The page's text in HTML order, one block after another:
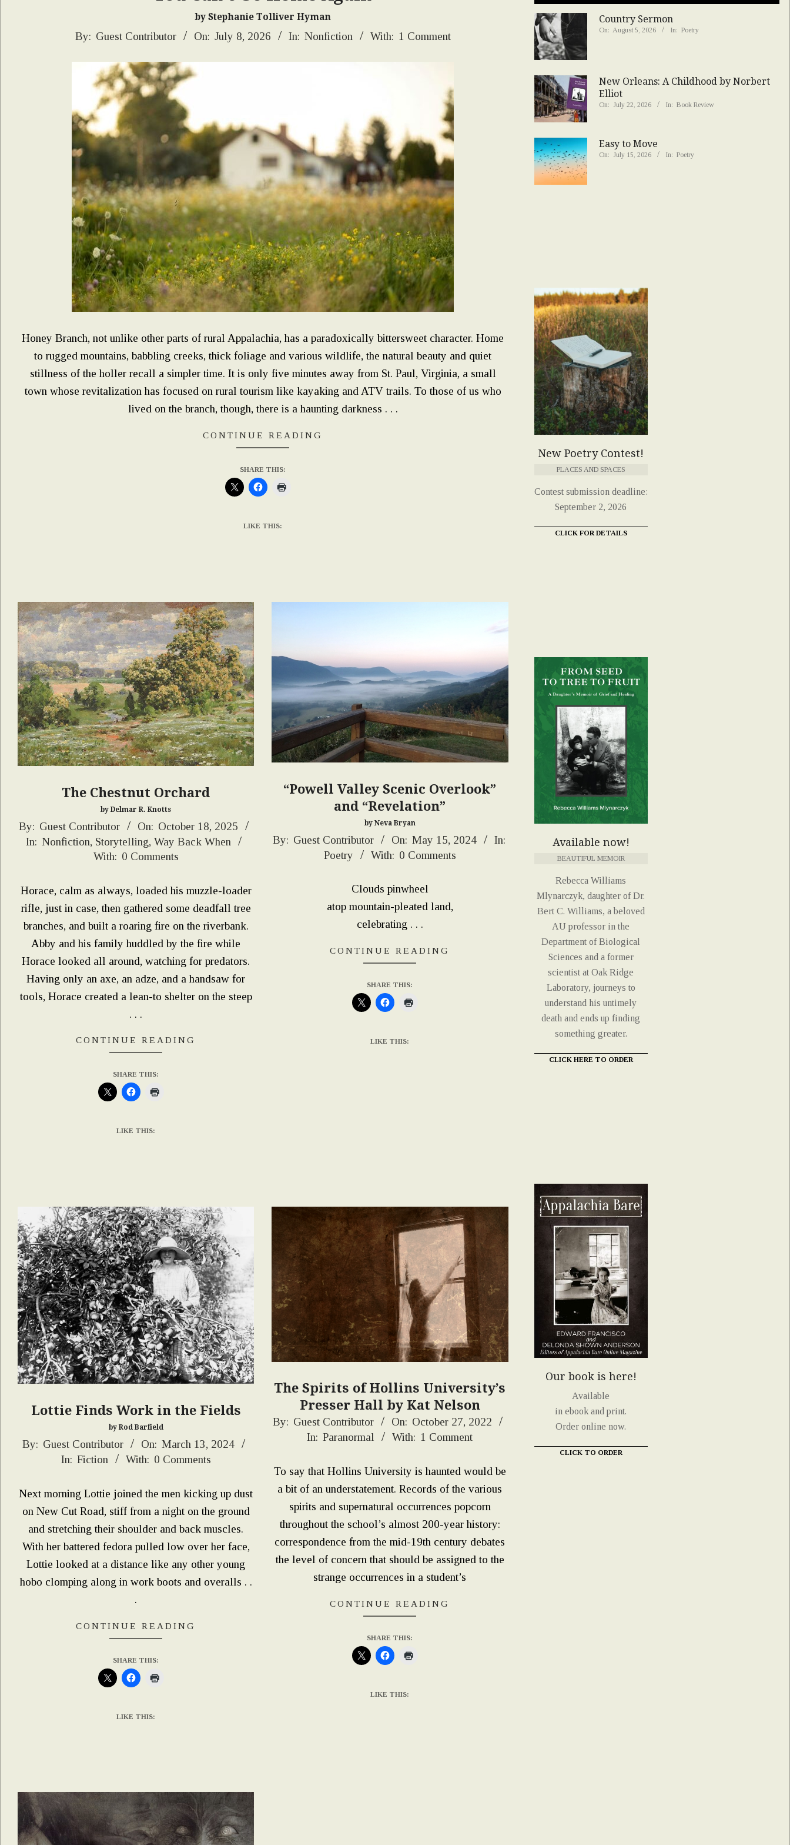
by Stephanie Tolliver Hyman
By: Guest Contributor On: July 8, 2026 In: Nonfiction With: 1 Comment
Honey Branch, not unlike other parts of rural Appalachia, has a paradoxically bittersweet character. Home
to rugged mountains, babbling creeks, thick foliage and various wildlife, the natural beauty and quiet
stillness of the holler recall a simpler time. It is only five minutes away from St. Paul, Virginia, a small
town whose revitalization has focused on rural tourism like kayaking and ATV trails. To those of us who
lived on the branch, though, there is a haunting darkness . . .
CONTINUE READING
SHARE THIS:
LIKE THIS:
The Chestnut Orchard
by Delmar R. Knotts
2025-
10-
By: Guest Contributor On: October 18, 2025
In: Nonfiction, Storytelling,Way Back When
With: 0 Comments
Horace, calm as always, loaded his muzzle-loader
rifle, just in case, then gathered some deadfall tree
branches, and built a roaring fire on the riverbank.
Abby and his family huddled by the fire while
Horace looked all around, watching for predators.
Having only an axe, an adze, and a handsaw for
tools, Horace created a lean-to shelter on the steep
. . .
CONTINUE READING
SHARE THIS:
LIKE THIS:
“Powell Valley Scenic Overlook”
and “Revelation”
by Neva Bryan
2024-
By: Guest Contributor On: May 15, 2024
In:
Poetry
With: 0 Comments
Clouds pinwheel
atop mountain-pleated land,
celebrating . . .
CONTINUE READING
SHARE THIS:
LIKE THIS:
Lottie Finds Work in the Fields
by Rod Barfield
2024-
By: Guest Contributor On: March 13, 2024
In: Fiction With: 0 Comments
Next morning Lottie joined the men kicking up dust
on New Cut Road, stiff from a night on the ground
and stretching their shoulder and back muscles.
With her battered fedora pulled low over her face,
Lottie looked at a distance like any other young
hobo clomping along in work boots and overalls . .
.
CONTINUE READING
SHARE THIS:
LIKE THIS:
The Spirits of Hollins University’s
Presser Hall by Kat Nelson
2022-
By: Guest Contributor On: October 27, 2022
In: Paranormal With: 1 Comment
To say that Hollins University is haunted would be
a bit of an understatement. Records of the various
spirits and supernatural occurrences popcorn
throughout the school’s almost 200-year history:
correspondence from the mid-19th century debates
the level of concern that should be assigned to the
strange occurrences in a student’s
CONTINUE READING
SHARE THIS:
LIKE THIS:
Country Sermon
On: August 5, 2026 In: Poetry
New Orleans: A Childhood by Norbert
Elliot
On: July 22, 2026 In: Book Review
Easy to Move
On: July 15, 2026 In: Poetry
New Poetry Contest!
PLACES AND SPACES
Contest submission deadline:
September 2, 2026
CLICK FOR DETAILS
Available now!
BEAUTIFUL MEMOIR
Rebecca Williams
Mlynarczyk, daughter of Dr.
Bert C. Williams, a beloved
AU professor in the
Department of Biological
Sciences and a former
scientist at Oak Ridge
Laboratory, journeys to
understand his untimely
death and ends up finding
something greater.
CLICK HERE TO ORDER
Our book is here!
Available
in ebook and print.
Order online now.
CLICK TO ORDER